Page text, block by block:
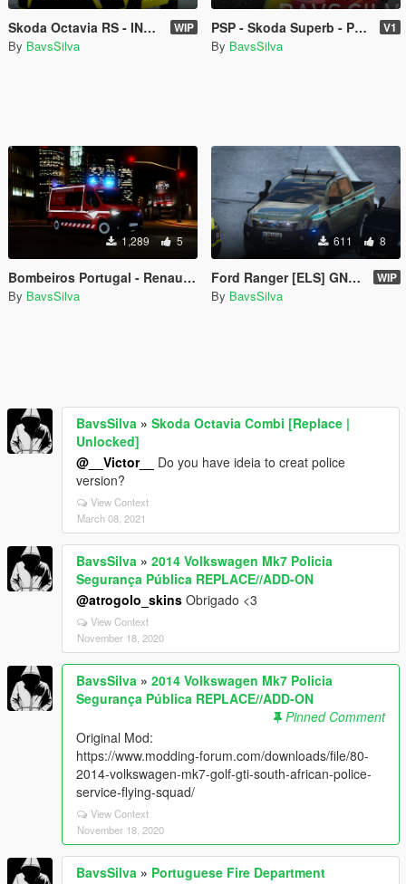
Skoda Octavia RS - INEM VMER WIP
By BavsSilva
PSP - Skoda Superb - Portugal Mods [REPLACE] V1
By BavsSilva
1,289 5
Bombeiros Portugal - Renault Master - [REPLACE/ELS]
By BavsSilva
611 8
Ford Ranger [ELS] GNR BOMBEIRO INEM PSP WIP
By BavsSilva
BavsSilva » Skoda Octavia Combi [Replace |
Unlocked]
@__Victor__
Do you have ideia to creat police
version?
View Context
March 08, 2021
BavsSilva » 2014 Volkswagen Mk7 Policia
Segurança Pública REPLACE//ADD-ON
@atrogolo_skins Obrigado <3
View Context
November 18, 2020
BavsSilva » 2014 Volkswagen Mk7 Policia
Segurança Pública REPLACE//ADD-ON
Pinned Comment
Original Mod:
https://www.modding-forum.com/downloads/file/80-
2014-volkswagen-mk7-golf-gti-south-african-police-
service-flying-squad/
View Context
November 18, 2020
BavsSilva » Portuguese Fire Department